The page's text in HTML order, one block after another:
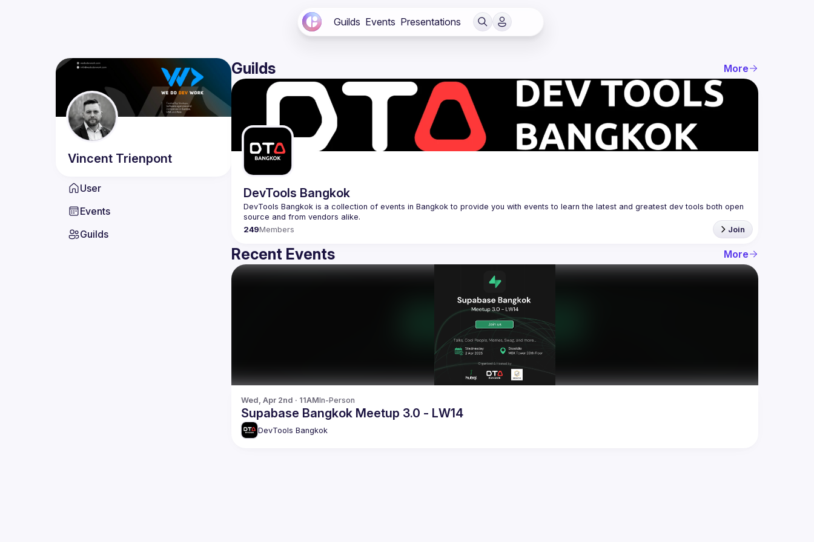
Guilds Events Presentations
Vincent Trienpont
User
Events
Guilds
Guilds More
DevTools Bangkok
DevTools Bangkok is a collection of events in Bangkok to provide you with events to learn the latest and greatest dev tools both open
249Members Join
Recent Events More
Wed, Apr 2nd · 11AMIn-Person
Supabase Bangkok Meetup 3.0 - LW14
DevTools Bangkok